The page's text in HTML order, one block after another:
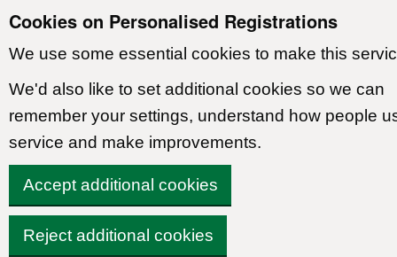
Cookies on Personalised Registrations
We use some essential cookies to make this
We'd also like to set additional cookies so we can
remember your settings, understand how people
service and make improvements.
Accept additional cookies
Reject additional cookies